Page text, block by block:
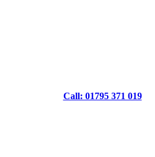
Call: 01795 371 019